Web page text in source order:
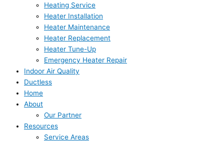
Heating Service
Heater Installation
Heater Maintenance
Heater Replacement
Heater Tune-Up
Emergency Heater Repair
Indoor Air Quality
Ductless
Home
About
Our Partner
Resources
Service Areas